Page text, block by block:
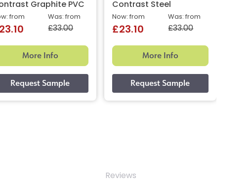
Graphite PVC
Was: from
£33.00
from
More Info
Contrast Steel
Was: from
£33.00
Now: from
£23.10
More Info
Reviews